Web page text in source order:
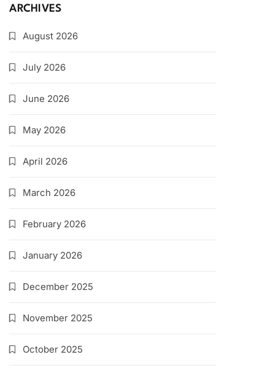
ARCHIVES
August 2026
July 2026
June 2026
May 2026
April 2026
March 2026
February 2026
January 2026
December 2025
November 2025
October 2025